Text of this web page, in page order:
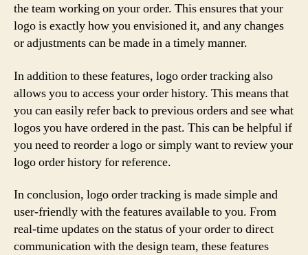
the team working on your order. This ensures that your
logo is exactly how you envisioned it, and any changes
or adjustments can be made in a timely manner.
In addition to these features, logo order tracking also
allows you to access your order history. This means that
you can easily refer back to previous orders and see what
logos you have ordered in the past. This can be helpful if
you need to reorder a logo or simply want to review your
logo order history for reference.
In conclusion, logo order tracking is made simple and
user-friendly with the features available to you. From
real-time updates on the status of your order to direct
communication with the design team, these features